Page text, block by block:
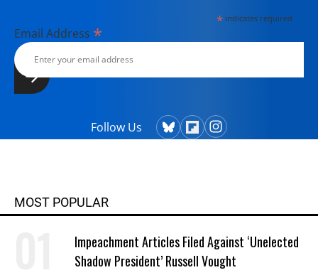
*indicates required
Email Address *
Follow Us
MOST POPULAR
Impeachment Articles Filed Against ‘Unelected
Shadow President’ Russell Vought